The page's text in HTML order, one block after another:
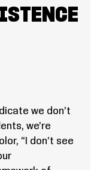
we don’t
we’re
“I don’t see